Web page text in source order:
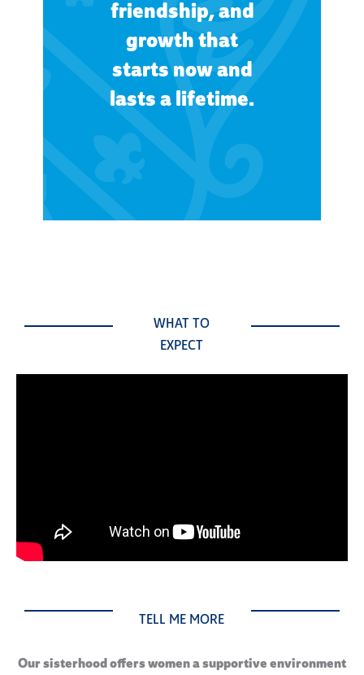
friendship, and
growth that
starts now and
lasts a lifetime.
WHAT TO
EXPECT
TELL ME MORE
Our sisterhood offers women a supportive environment